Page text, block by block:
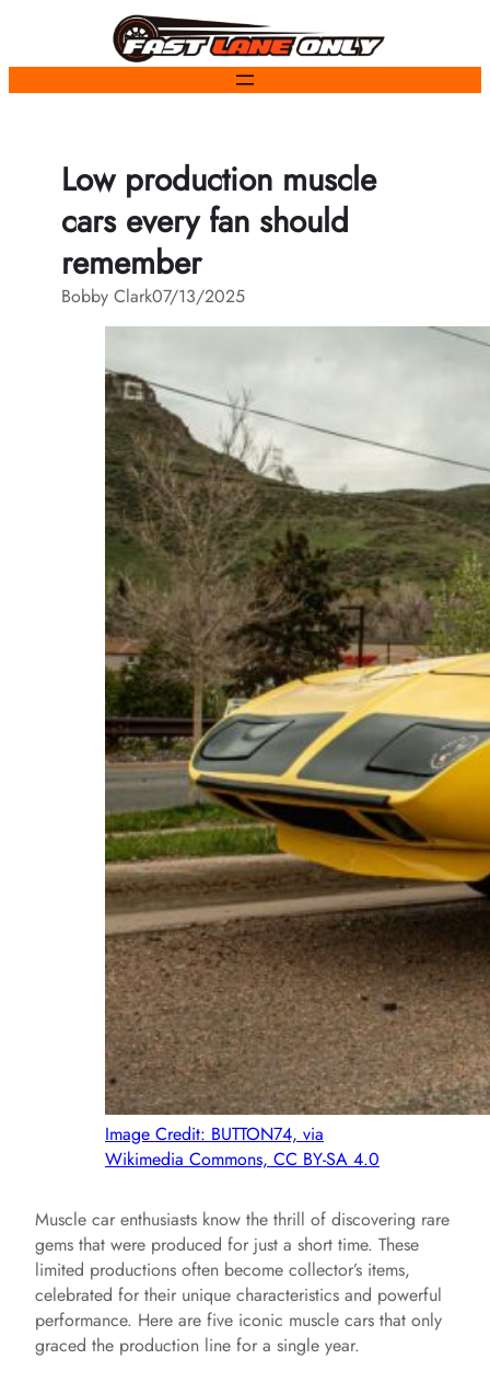
content
Low production muscle
cars every fan should
remember
Bobby Clark07/13/2025
Image Credit: BUTTON74, via
Wikimedia Commons, CC BY-SA 4.0
Muscle car enthusiasts know the thrill of discovering rare
gems that were produced for just a short time. These
limited productions often become collector’s items,
celebrated for their unique characteristics and powerful
performance. Here are five iconic muscle cars that only
graced the production line for a single year.